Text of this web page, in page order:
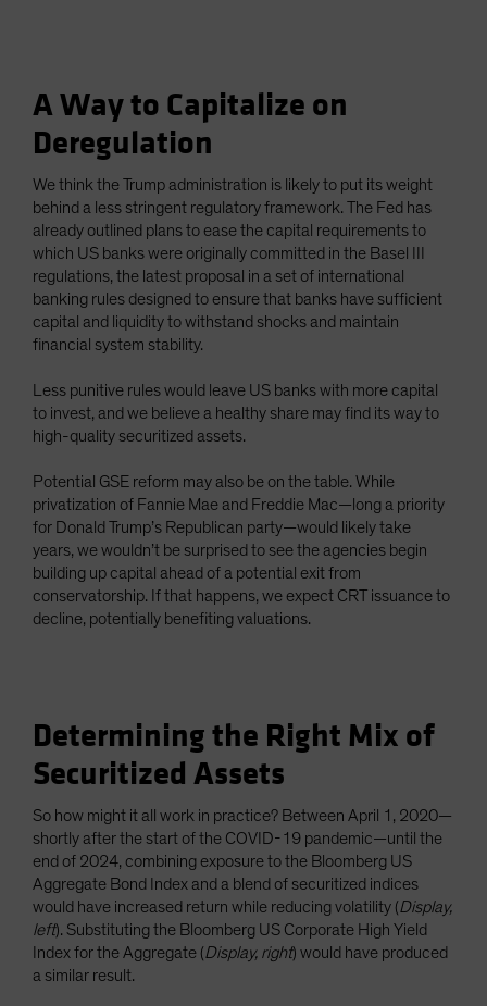
A Way to Capitalize on
Deregulation
We think the Trump administration is likely to put its weight
behind a less stringent regulatory framework. The Fed has
already outlined plans to ease the capital requirements to
which US banks were originally committed in the Basel III
regulations, the latest proposal in a set of international
banking rules designed to ensure that banks have sufficient
capital and liquidity to withstand shocks and maintain
financial system stability.
Less punitive rules would leave US banks with more capital
to invest, and we believe a healthy share may find its way to
high-quality securitized assets.
Potential GSE reform may also be on the table. While
privatization of Fannie Mae and Freddie Mac—long a priority
for Donald Trump’s Republican party—would likely take
years, we wouldn’t be surprised to see the agencies begin
building up capital ahead of a potential exit from
conservatorship. If that happens, we expect CRT issuance to
decline, potentially benefiting valuations.
Determining the Right Mix of
Securitized Assets
So how might it all work in practice? Between April 1, 2020—
shortly after the start of the COVID-19 pandemic—until the
end of 2024, combining exposure to the Bloomberg US
Aggregate Bond Index and a blend of securitized indices
would have increased return while reducing volatility (Display,
left). Substituting the Bloomberg US Corporate High Yield
Index for the Aggregate (Display, right) would have produced
a similar result.